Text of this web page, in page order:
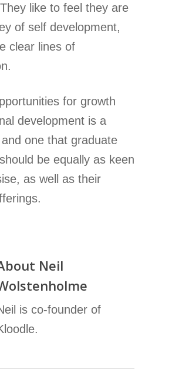
like to feel they are
of self development,
clear lines of
for growth
development is a
one that graduate
be equally as keen
as well as their
Neil
is co-founder of